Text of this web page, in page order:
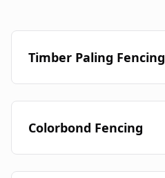
Timber Paling Fencing
Colorbond Fencing